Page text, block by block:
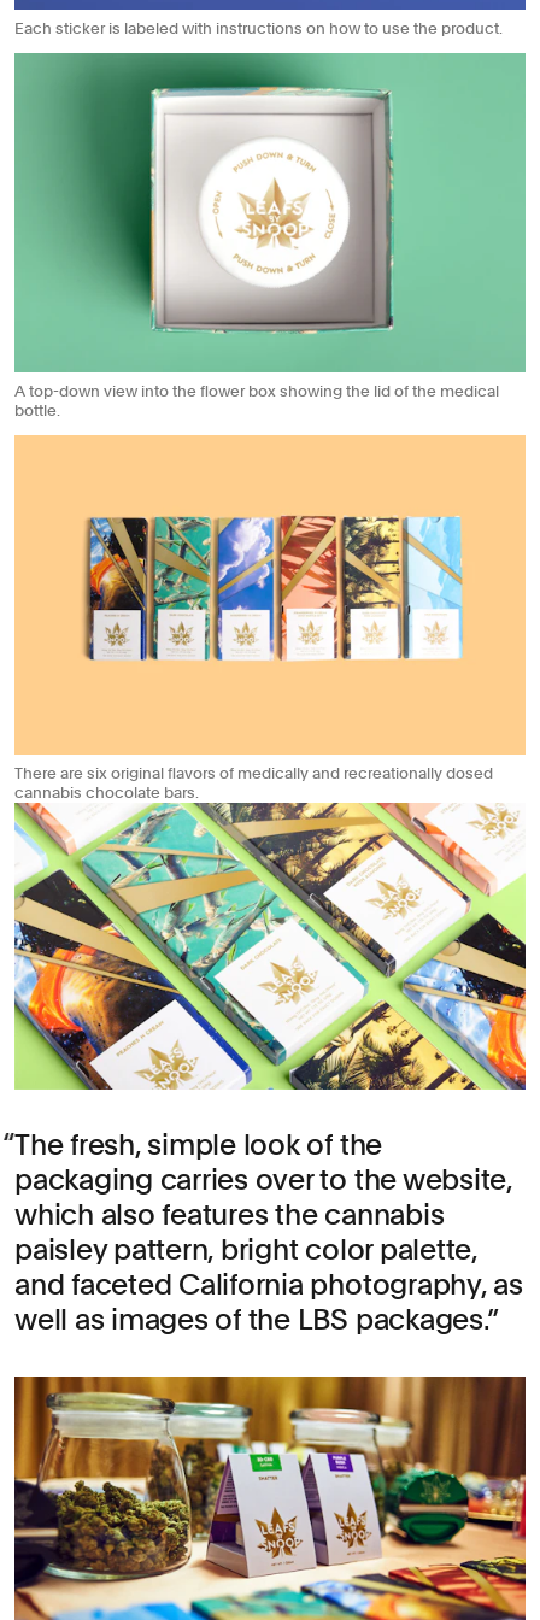
Each sticker is labeled with instructions on how to use the product.
A top-down view into the flower box showing the lid of the medical
bottle.
There are six original flavors of medically and recreationally dosed
cannabis chocolate bars.
The fresh, simple look of the
packaging carries over to the website,
which also features the cannabis
paisley pattern, bright color palette,
and faceted California photography, as
well as images of the LBS packages.